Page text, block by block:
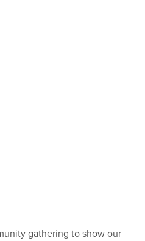
gathering to show our